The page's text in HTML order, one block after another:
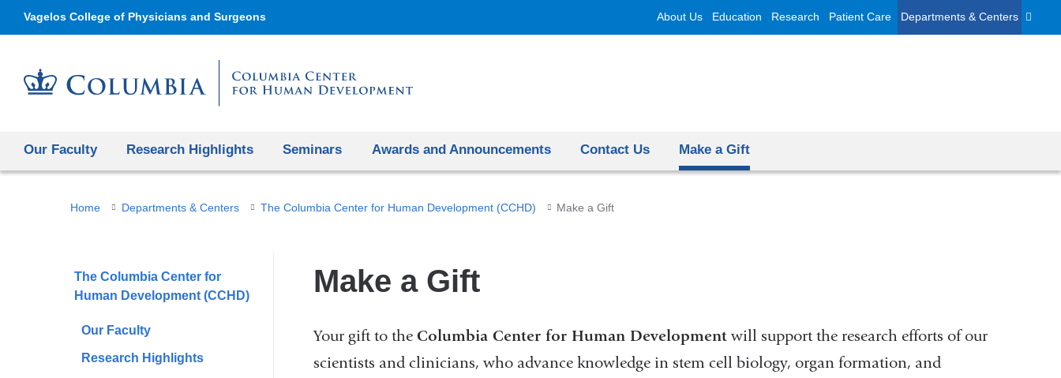
Vagelos College of Physicians and Surgeons About Us Education Research Patient Care Departments & Centers
Our Faculty Research Highlights Seminars Awards and Announcements Contact Us Make a Gift
You
here
Home Departments & Centers The Columbia Center for Human Development (CCHD) Make a Gift
The Columbia Center for
Human Development (CCHD)
Our Faculty
Research Highlights
Make a Gift
Your gift to theColumbia Center for Human Development will support the research efforts of our
scientists and clinicians, who advance knowledge in stem cell biology, organ formation, and